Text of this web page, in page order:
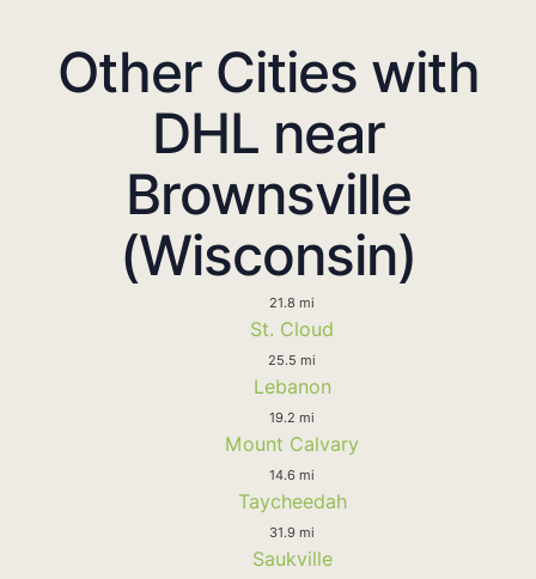
Other Cities with
DHL near
Brownsville
(Wisconsin)
21.8 mi
St. Cloud
25.5 mi
Lebanon
19.2 mi
Mount Calvary
14.6 mi
Taycheedah
31.9 mi
Saukville